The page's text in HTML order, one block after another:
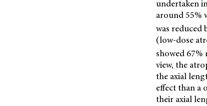
undertaken
around 55%
was reduced
(low-dose
showed 67%
view, the
the axial
effect than a
their axial